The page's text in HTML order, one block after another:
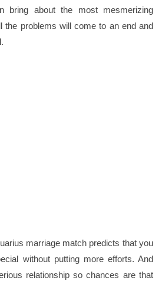
bring about the most mesmerizing
the problems will come to an end and
marriage match predicts that you
without putting more efforts. And
relationship so chances are that